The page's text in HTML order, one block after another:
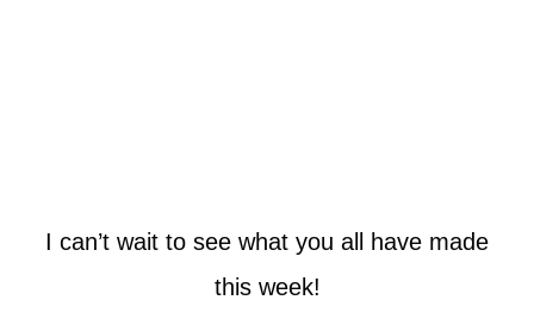
I can’t wait to see what you all have made
this week!